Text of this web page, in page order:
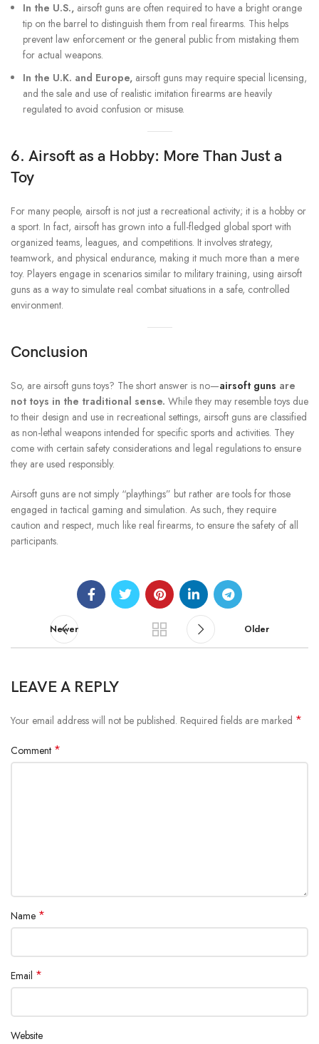
In the U.S., airsoft guns are often required to have a bright orange
tip on the barrel to distinguish them from real firearms. This helps
prevent law enforcement or the general public from mistaking them
for actual weapons.
In the U.K. and Europe, airsoft guns may require special licensing,
and the sale and use of realistic imitation firearms are heavily
regulated to avoid confusion or misuse.
6. Airsoft as a Hobby: More Than Just a
Toy
For many people, airsoft is not just a recreational activity; it is a hobby or
a sport. In fact, airsoft has grown into a full-fledged global sport with
organized teams, leagues, and competitions. It involves strategy,
teamwork, and physical endurance, making it much more than a mere
toy. Players engage in scenarios similar to military training, using airsoft
guns as a way to simulate real combat situations in a safe, controlled
environment.
Conclusion
So, are airsoft guns toys? The short answer is no—airsoft guns are
not toys in the traditional sense. While they may resemble toys due
to their design and use in recreational settings, airsoft guns are classified
as non-lethal weapons intended for specific sports and activities. They
come with certain safety considerations and legal regulations to ensure
they are used responsibly.
Airsoft guns are not simply “playthings” but rather are tools for those
engaged in tactical gaming and simulation. As such, they require
caution and respect, much like real firearms, to ensure the safety of all
participants.
Newer Older
LEAVE A REPLY
Your email address will not be published. Required fields are marked *
Comment *
Name *
Email *
Website